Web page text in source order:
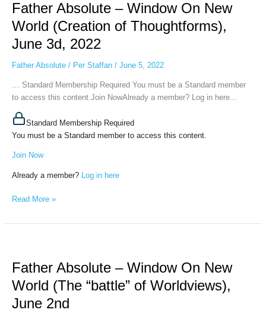
Father Absolute – Window On New
World (Creation of Thoughtforms),
June 3d, 2022
Father Absolute/ Per Staffan / June 5, 2022
… Standard Membership Required You must be a Standard member
to access this content.Join NowAlready a member? Log in here...
Standard Membership Required
You must be a Standard member to access this content.
Join Now
Already a member? Log in here
–
Window
On
New
(Creation
Thoughtforms),
3d,
2022
Read More »
Father Absolute – Window On New
World (The “battle” of Worldviews),
June 2nd
–
On
New